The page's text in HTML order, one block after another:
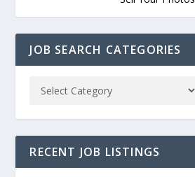
JOB SEARCH CATEGORIES
RECENT JOB LISTINGS